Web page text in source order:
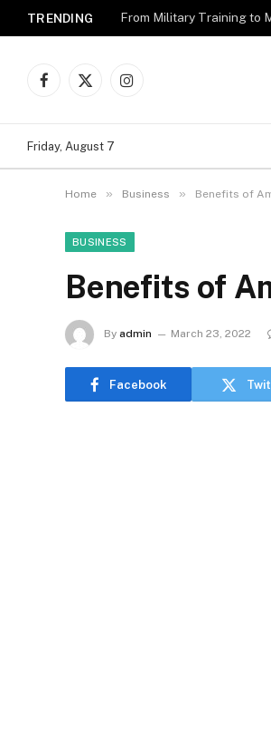
TRENDING
Facebook
X
Instagram
Friday, August 7
Home » Business » Benefits of
BUSINESS
Benefits of
By admin March 23, 2022
Facebook